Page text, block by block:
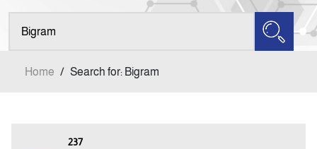
Aims and Scopes
Home / Search for: Bigram
237